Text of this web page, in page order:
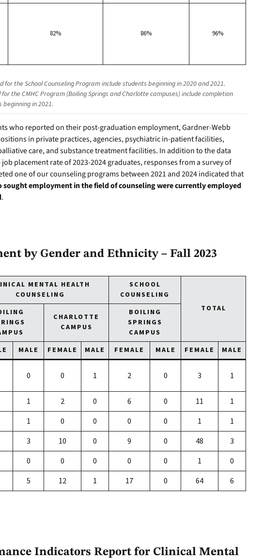
82% 86% 96%
for the School Counseling Program include students beginning in 2020 and 2021.
the CMHC Program (Boiling Springs and Charlotte campuses) include completion
in 2021.
who reported on their post-graduation employment, Gardner-Webb
in private practices, agencies, psychiatric in-patient facilities,
care, and substance treatment facilities. In addition to the data
placement rate of 2023-2024 graduates, responses from a survey of
one of our counseling programs between 2021 and 2024 indicated that
sought employment in the field of counseling were currently employed
.
by Gender and Ethnicity – Fall 2023
MENTAL HEALTH
COUNSELING
SCHOOL
COUNSELING
TOTAL
CHARLOTTE
CAMPUS
BOILING
SPRINGS
CAMPUS
MALE FEMALE MALE FEMALE MALE FEMALE MALE
0 0 1 2 0 3 1
1 2 0 6 0 11
1
1 0 0 0 0 1
1
3 10 0 9 0 48
3
0 0 0 0 0 1
0
5 12 1 17 0 64 6
Indicators Report for Clinical Mental